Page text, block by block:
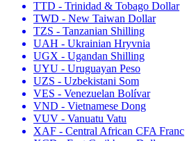
TTD - Trinidad & Tobago Dollar
TWD - New Taiwan Dollar
TZS - Tanzanian Shilling
UAH - Ukrainian Hryvnia
UGX - Ugandan Shilling
UYU - Uruguayan Peso
UZS - Uzbekistani Som
VES - Venezuelan Bolívar
VND - Vietnamese Dong
VUV - Vanuatu Vatu
XAF - Central African CFA Franc